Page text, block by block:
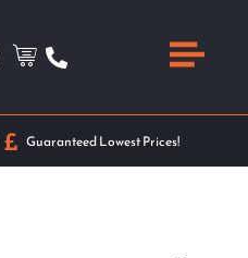
Guaranteed Lowest Prices!